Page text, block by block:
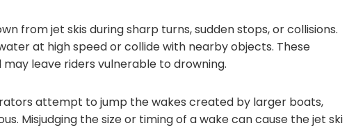
from jet skis during sharp turns, sudden stops, or collisions.
at high speed or collide with nearby objects. These
leave riders vulnerable to drowning.
attempt to jump the wakes created by larger boats,
Misjudging the size or timing of a wake can cause the jet ski